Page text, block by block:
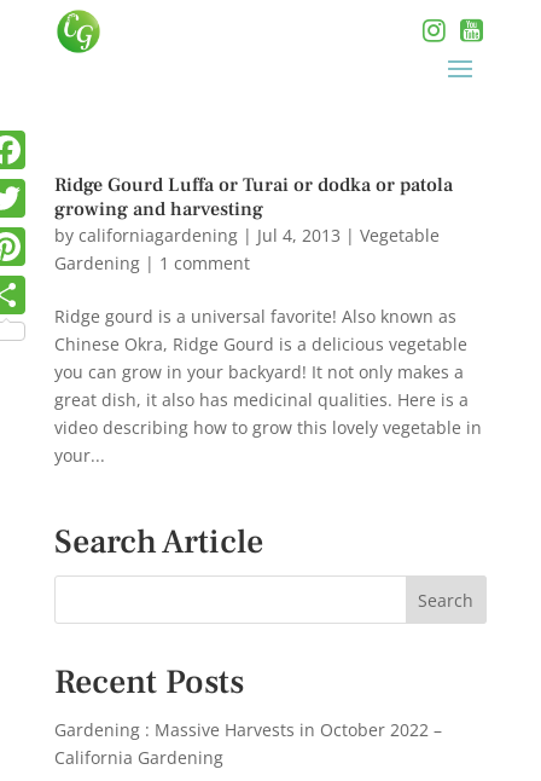
Ridge Gourd Luffa or Turai or dodka or patola
growing and harvesting
by californiagardening| Jul 4, 2013 | Vegetable
Gardening| 1 comment
Ridge gourd is a universal favorite! Also known as
Chinese Okra, Ridge Gourd is a delicious vegetable
you can grow in your backyard! It not only makes a
great dish, it also has medicinal qualities. Here is a
video describing how to grow this lovely vegetable in
your...
Search Article
Recent Posts
Gardening : Massive Harvests in October 2022 –
California Gardening